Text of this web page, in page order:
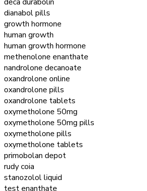
dianabol pills
growth hormone
human growth
human growth hormone
methenolone enanthate
nandrolone decanoate
oxandrolone online
oxandrolone pills
oxandrolone tablets
oxymetholone 50mg
oxymetholone 50mg pills
oxymetholone pills
oxymetholone tablets
primobolan depot
rudy coia
stanozolol liquid
test enanthate